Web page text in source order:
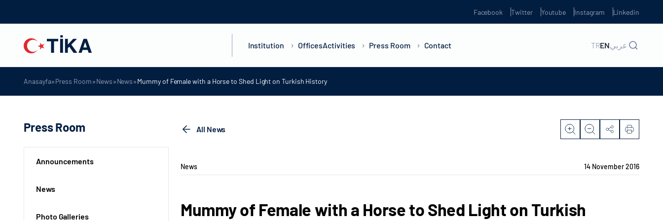
Facebook Twitter Youtube Instagram Linkedin
Institution OfficesActivities Press Room Contact TRENعربي
Anasayfa»Press Room»News»News»Mummy of Female with a Horse to Shed Light on Turkish History
Press Room
Announcements
News
Photo Galleries
All News
News 14 November 2016
Mummy of Female with a Horse to Shed Light on Turkish